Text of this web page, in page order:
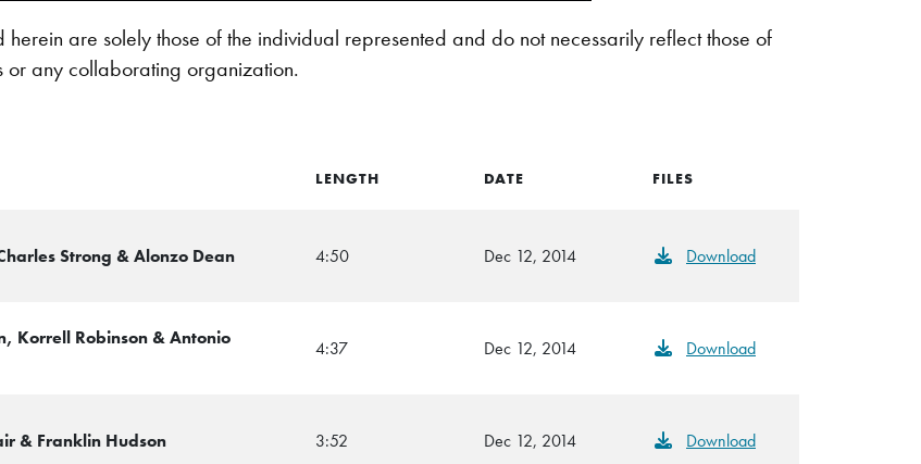
herein are solely those of the individual represented and do not necessarily reflect those of
or any collaborating organization.
LENGTH DATE FILES
Strong & Alonzo Dean 4:50 Dec 12, 2014 Download
Korrell Robinson & Antonio
4:37 Dec 12, 2014 Download
& Franklin Hudson 3:52 Dec 12, 2014 Download